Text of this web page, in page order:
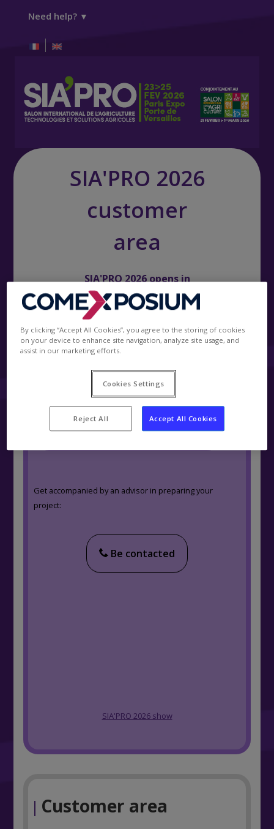
Need help? ▼
SIA'PRO 2026
customer
area
SIA'PRO 2026 opens in
0days. 00h.00min . 00s
Become exhibitor
Estimate your project in 3 main steps :
Get a quotation / Book a stand
Get accompanied by an advisor in preparing your
project:
Be contacted
SIA'PRO 2026 show
| Customer area
By clicking “Accept All Cookies”, you agree to the storing of cookies
on your device to enhance site navigation, analyze site usage, and
assist in our marketing efforts.
Cookies Settings
Reject All Accept All Cookies